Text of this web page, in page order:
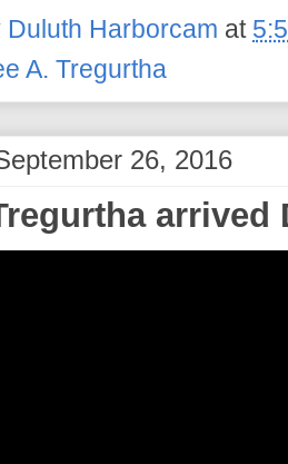
Duluth Harborcam at
A. Tregurtha
26, 2016
arrived